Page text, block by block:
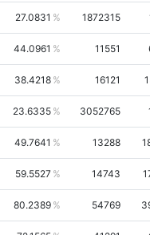
27.0831 1872315
44.0961 11551
38.4218 16121
23.6335 3052765
49.7641 13288
59.5527 14743
80.2389 54769